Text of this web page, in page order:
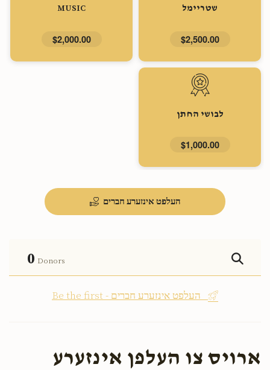
שטריימל
$2,500.00
MUSIC
$2,000.00
לבושי החתן
$1,000.00
העלפט אינזערע חברים
0 Donors
ארויס צו העלפן אינזערע